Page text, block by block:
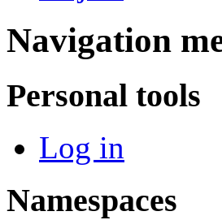
Navigation
Personal tools
Log in
Namespaces